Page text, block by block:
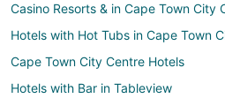
Casino Resorts & in Cape Town City
Hotels with Hot Tubs in Cape Town
Cape Town City Centre Hotels
Hotels with Bar in Tableview